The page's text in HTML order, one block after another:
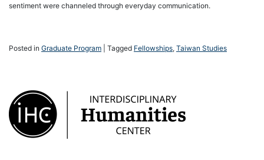
sentiment were channeled through everyday communication.
Posted in Graduate Program Tagged Fellowships, Taiwan Studies